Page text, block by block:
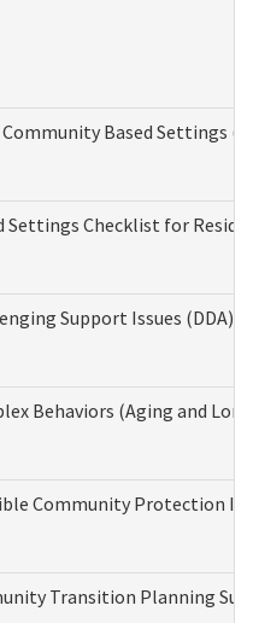
Based Settings
Settings Checklist for
Support Issues (DDA)
Behaviors (Aging and
Community Protection
Transition Planning